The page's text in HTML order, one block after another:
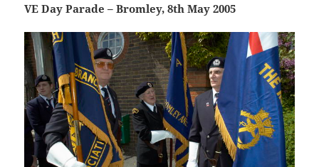
VE Day Parade – Bromley, 8th May 2005